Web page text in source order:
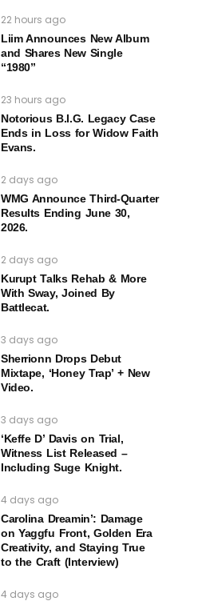
22 hours ago
Liim Announces New Album
and Shares New Single
“1980”
23 hours ago
Notorious B.I.G. Legacy Case
Ends in Loss for Widow Faith
Evans.
2 days ago
WMG Announce Third-Quarter
Results Ending June 30,
2026.
2 days ago
Kurupt Talks Rehab & More
With Sway, Joined By
Battlecat.
3 days ago
Sherrionn Drops Debut
Mixtape, ‘Honey Trap’ + New
Video.
3 days ago
‘Keffe D’ Davis on Trial,
Witness List Released –
Including Suge Knight.
4 days ago
Carolina Dreamin’: Damage
on Yaggfu Front, Golden Era
Creativity, and Staying True
to the Craft (Interview)
4 days ago